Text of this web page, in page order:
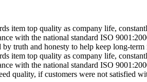
item top quality as company life,
with the national standard ISO
by truth and honesty to help keep long-
item top quality as company life,
with the national standard ISO
quality, if customers were not satisfied